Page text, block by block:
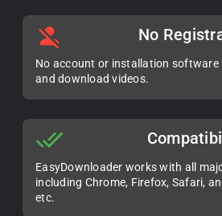
No
No account or installation software
and download videos.
EasyDownloader works with all
including Chrome, Firefox, Safari,
etc.